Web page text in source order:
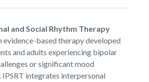
and Social Rhythm Therapy
evidence-based therapy developed
and adults experiencing bipolar
or significant mood
integrates interpersonal